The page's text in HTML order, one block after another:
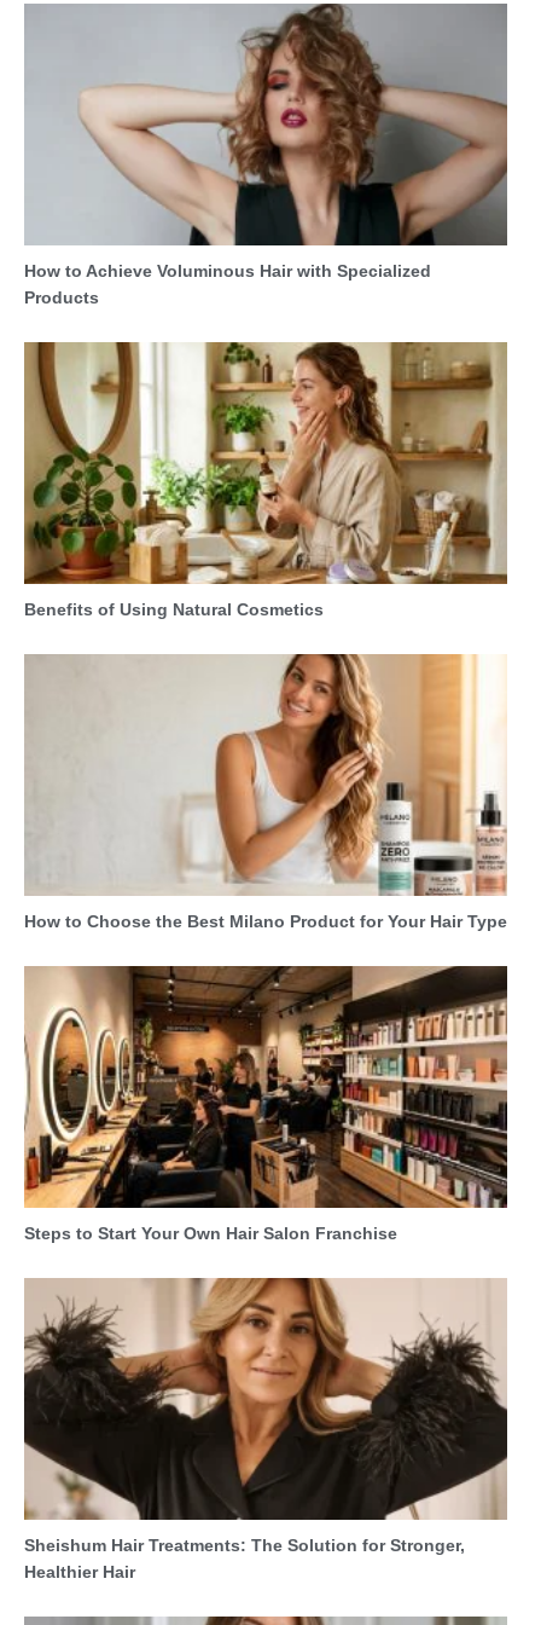
How to Achieve Voluminous Hair with Specialized
Products
Benefits of Using Natural Cosmetics
How to Choose the Best Milano Product for Your Hair Type
Steps to Start Your Own Hair Salon Franchise
Sheishum Hair Treatments: The Solution for Stronger,
Healthier Hair